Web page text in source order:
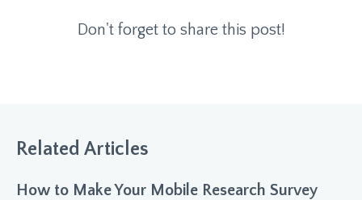
Don't forget to share this post!
Related Articles
How to Make Your Mobile Research Survey